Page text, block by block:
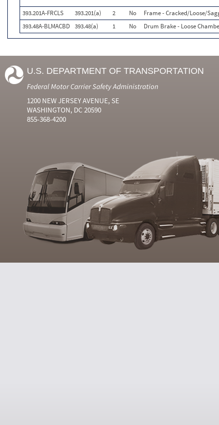
393.201A-FRCLS 393.201(a) 2 No
Frame - Cracked/Loose/
393.48A-BLMACBD 393.48(a) 1 No Drum Brake - Loose
U.S. DEPARTMENT OF TRANSPORTATION
Federal Motor Carrier Safety Administration
1200 NEW JERSEY AVENUE, SE
WASHINGTON, DC 20590
855-368-4200